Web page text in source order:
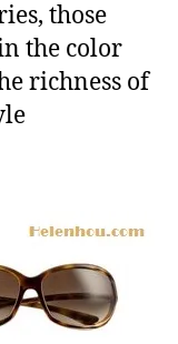
those
the color
richness of